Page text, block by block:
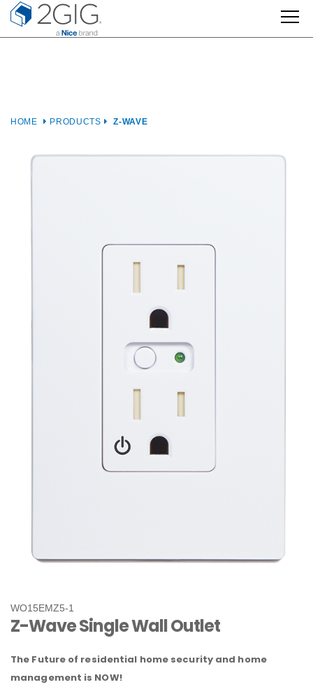
Skip
content
HOME PRODUCTS Z-WAVE
WO15EMZ5-1
Z-Wave Single Wall Outlet
The Future of residential home security and home
management is NOW!